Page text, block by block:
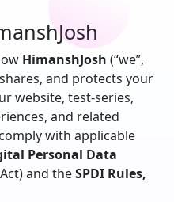
HimanshJosh (“we”,
shares, and protects your
website, test-series,
and related
with applicable
Personal Data
and theSPDI Rules,